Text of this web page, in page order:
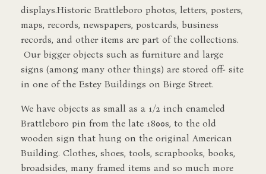
displays.Historic Brattleboro photos, letters, posters,
maps, records, newspapers, postcards, business
records, and other items are part of the collections.
Our bigger objects such as furniture and large
signs (among many other things) are stored off- site
in one of the Estey Buildings on Birge Street.
We have objects as small as a 1/2 inch enameled
Brattleboro pin from the late 1800s, to the old
wooden sign that hung on the original American
Building. Clothes, shoes, tools, scrapbooks, books,
broadsides, many framed items and so much more